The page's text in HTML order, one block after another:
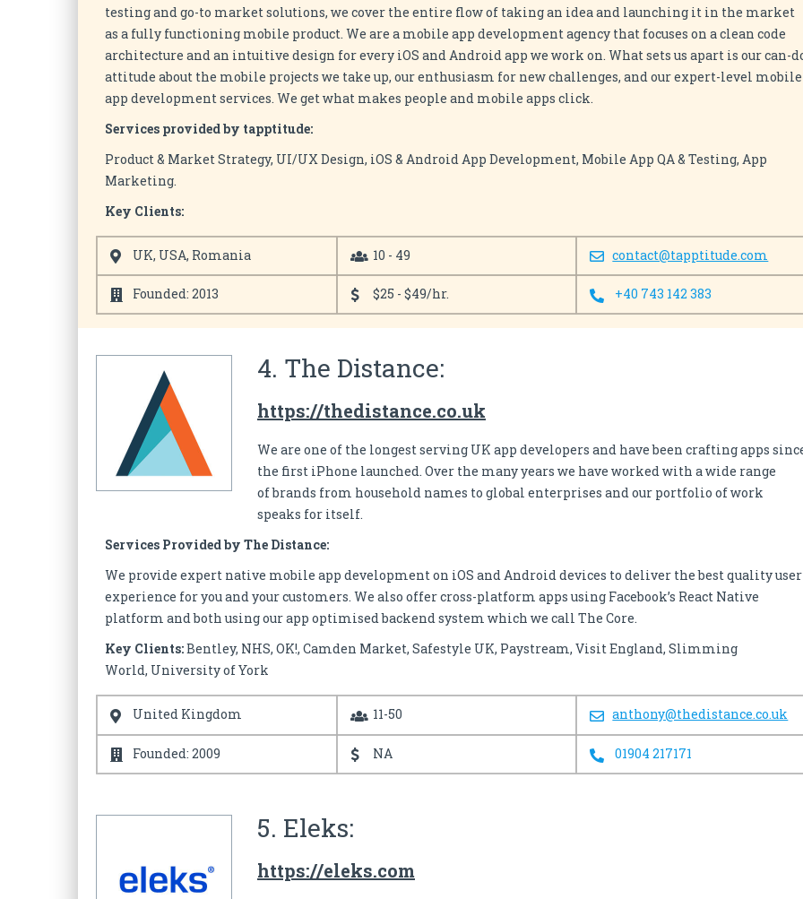
testing and go-to market solutions, we cover the entire flow of taking an idea and launching it in the market
as a fully functioning mobile product. We are a mobile app development agency that focuses on a clean code
architecture and an intuitive design for every iOS and Android app we work on. What sets us apart is our can-
attitude about the mobile projects we take up, our enthusiasm for new challenges, and our expert-level mobile
app development services. We get what makes people and mobile apps click.
Services provided by tapptitude:
Product & Market Strategy, UI/UX Design, iOS & Android App Development, Mobile App QA & Testing, App
Marketing.
Key Clients:
UK, USA, Romania 10 - 49 contact@tapptitude.com
Founded: 2013 $25 - $49/hr. +40 743 142 383
4. The Distance:
https://thedistance.co.uk
We are one of the longest serving UK app developers and have been crafting apps
the first iPhone launched. Over the many years we have worked with a wide range
of brands from household names to global enterprises and our portfolio of work
speaks for itself.
Services Provided by The Distance:
We provide expert native mobile app development on iOS and Android devices to deliver the best quality user
experience for you and your customers. We also offer cross-platform apps using Facebook’s React Native
platform and both using our app optimised backend system which we call The Core.
Key Clients:Bentley, NHS, OK!, Camden Market, Safestyle UK, Paystream, Visit England, Slimming
World, University of York
United Kingdom 11-50 anthony@thedistance.co.uk
Founded: 2009 NA 01904 217171
5. Eleks:
https://eleks.com